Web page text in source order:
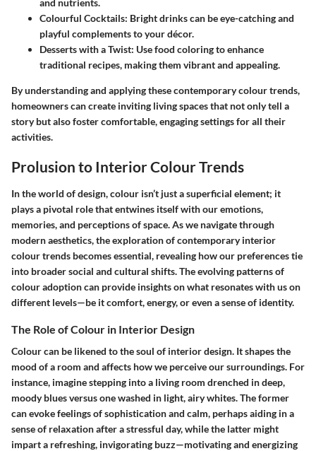
and nutrients.
Colourful Cocktails: Bright drinks can be eye-catching and
playful complements to your décor.
Desserts with a Twist: Use food coloring to enhance
traditional recipes, making them vibrant and appealing.
By understanding and applying these contemporary colour trends,
homeowners can create inviting living spaces that not only tell a
story but also foster comfortable, engaging settings for all their
activities.
Prolusion to Interior Colour Trends
In the world of design, colour isn’t just a superficial element; it
plays a pivotal role that entwines itself with our emotions,
memories, and perceptions of space. As we navigate through
modern aesthetics, the exploration of contemporary interior
colour trends becomes essential, revealing how our preferences tie
into broader social and cultural shifts. The evolving patterns of
colour adoption can provide insights on what resonates with us on
different levels—be it comfort, energy, or even a sense of identity.
The Role of Colour in Interior Design
Colour can be likened to the soul of interior design. It shapes the
mood of a room and affects how we perceive our surroundings. For
instance, imagine stepping into a living room drenched in deep,
moody blues versus one washed in light, airy whites. The former
can evoke feelings of sophistication and calm, perhaps aiding in a
sense of relaxation after a stressful day, while the latter might
impart a refreshing, invigorating buzz—motivating and energizing